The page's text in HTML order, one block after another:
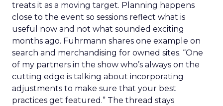
treats it as a moving target. Planning happens
close to the event so sessions reflect what is
useful now and not what sounded exciting
months ago. Fuhrmann shares one example on
search and merchandising for owned sites. “One
of my partners in the show who’s always on the
cutting edge is talking about incorporating
adjustments to make sure that your best
practices get featured.” The thread stays